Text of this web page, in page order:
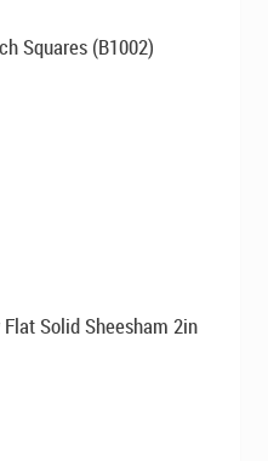
Squares (B1002)
Solid Sheesham 2in